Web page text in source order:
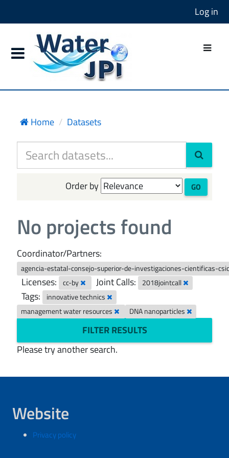
Log in
Home Datasets
Order by GO
No projects found
Coordinator/Partners:
agencia-estatal-consejo-superior-de-investigaciones-cientificas-
Licenses: cc-by Joint Calls: 2018jointcall
Tags:
innovative technics
management water resources
DNA nanoparticles
FILTER RESULTS
Please try another search.
Website
Privacy policy